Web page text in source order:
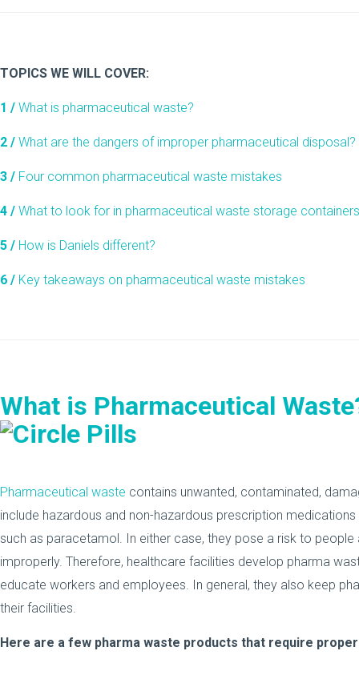
TOPICS WE WILL COVER:
1 / What is pharmaceutical waste?
2 / What are the dangers of improper pharmaceutical disposal?
3 / Four common pharmaceutical waste mistakes
4 / What to look for in pharmaceutical waste storage containers
5 / How is Daniels different?
6 / Key takeaways on pharmaceutical waste mistakes
What is Pharmaceutical
Pharmaceutical waste contains unwanted, contaminated,
include hazardous and non-hazardous prescription
such as paracetamol. In either case, they pose a risk to
improperly. Therefore, healthcare facilities develop pharma
educate workers and employees. In general, they also keep
their facilities.
Here are a few pharma waste products that require